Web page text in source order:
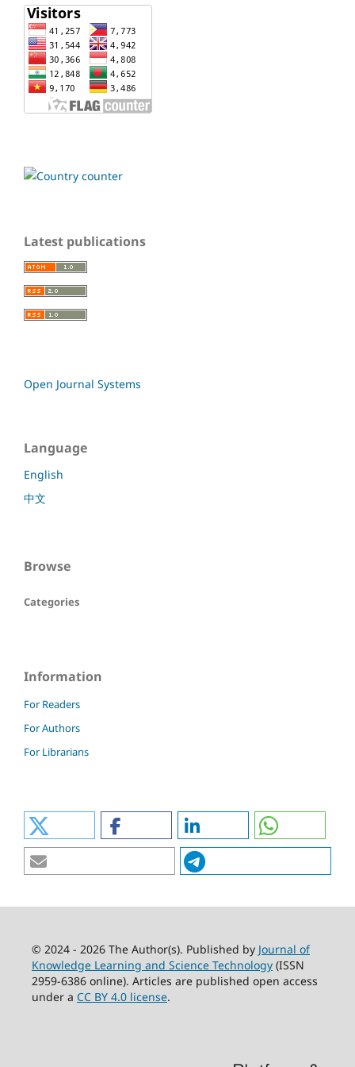
Latest publications
Open Journal Systems
Language
English
中文
Browse
Categories
Information
For Readers
For Authors
For Librarians
© 2024 - 2026 The Author(s). Published by Journal of
Knowledge Learning and Science Technology(ISSN
2959-6386 online). Articles are published open access
under a CC BY 4.0 license.